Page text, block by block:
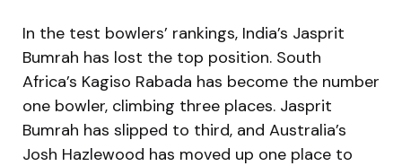
In the test bowlers’ rankings, India’s Jasprit
Bumrah has lost the top position. South
Africa’s Kagiso Rabada has become the number
one bowler, climbing three places. Jasprit
Bumrah has slipped to third, and Australia’s
Josh Hazlewood has moved up one place to